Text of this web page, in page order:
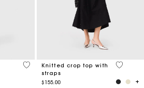
4.9 out of 5 Customer Rating
Knitted crop top with
straps
$155.00
3.3 out